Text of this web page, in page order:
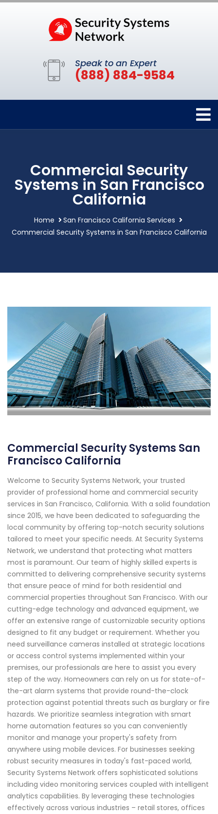
Speak to an Expert
(888) 884-9584
Commercial Security
Systems in San Francisco
California
Home
San Francisco California Services
Commercial Security Systems in San Francisco California
Commercial Security Systems San
Francisco California
Welcome to Security Systems Network, your trusted
provider of professional home and commercial security
services in San Francisco, California. With a solid foundation
since 2015, we have been dedicated to safeguarding the
local community by offering top-notch security solutions
tailored to meet your specific needs. At Security Systems
Network, we understand that protecting what matters
most is paramount. Our team of highly skilled experts is
committed to delivering comprehensive security systems
that ensure peace of mind for both residential and
commercial properties throughout San Francisco. With our
cutting-edge technology and advanced equipment, we
offer an extensive range of customizable security options
designed to fit any budget or requirement. Whether you
need surveillance cameras installed at strategic locations
or access control systems implemented within your
premises, our professionals are here to assist you every
step of the way. Homeowners can rely on us for state-of-
the-art alarm systems that provide round-the-clock
protection against potential threats such as burglary or fire
hazards. We prioritize seamless integration with smart
home automation features so you can conveniently
monitor and manage your property's safety from
anywhere using mobile devices. For businesses seeking
robust security measures in today's fast-paced world,
Security Systems Network offers sophisticated solutions
including video monitoring services coupled with intelligent
analytics capabilities. By leveraging these technologies
effectively across various industries – retail stores, offices